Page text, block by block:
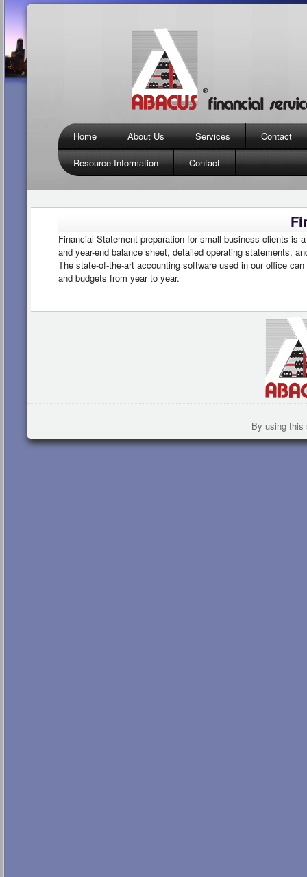
Home About Us Services Contact
Resource Information Contact
Financial Statement preparation for small business clients is
and year-end balance sheet, detailed operating statements,
The state-of-the-art accounting software used in our office
and budgets from year to year.
By using